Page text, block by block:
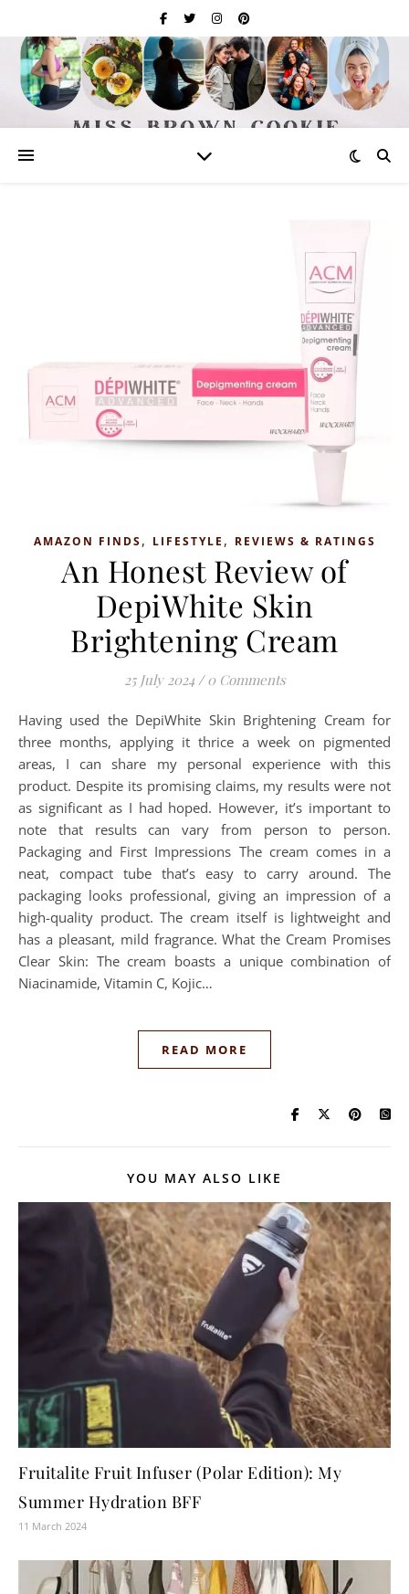
AMAZON FINDS, LIFESTYLE , REVIEWS & RATINGS
An Honest Review of
DepiWhite Skin
Brightening Cream
25 July 2024 / 0 Comments
Having used the DepiWhite Skin Brightening Cream for
three months, applying it thrice a week on pigmented
areas, I can share my personal experience with this
product. Despite its promising claims, my results were not
as significant as I had hoped. However, it’s important to
note that results can vary from person to person.
Packaging and First Impressions The cream comes in a
neat, compact tube that’s easy to carry around. The
packaging looks professional, giving an impression of a
high-quality product. The cream itself is lightweight and
has a pleasant, mild fragrance. What the Cream Promises
Clear Skin: The cream boasts a unique combination of
Niacinamide, Vitamin C, Kojic…
READ MORE
YOU MAY ALSO LIKE
Fruitalite Fruit Infuser (Polar Edition): My
Summer Hydration BFF
11 March 2024